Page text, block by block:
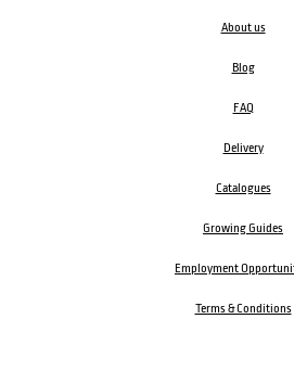
About us
Blog
FAQ
Delivery
Catalogues
Growing Guides
Employment
Terms & Conditions